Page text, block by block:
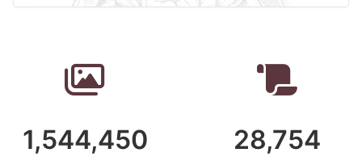
1,544,450 28,754